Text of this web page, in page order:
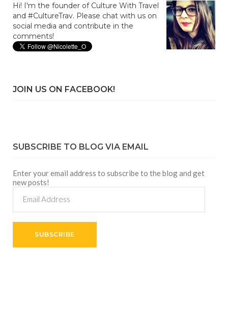
Hi! I'm the founder of Culture With Travel
and #CultureTrav. Please chat with us on
social media and contribute in the
comments!
JOIN US ON FACEBOOK!
SUBSCRIBE TO BLOG VIA EMAIL
Enter your email address to subscribe to the blog and get
new posts!
Address
SUBSCRIBE